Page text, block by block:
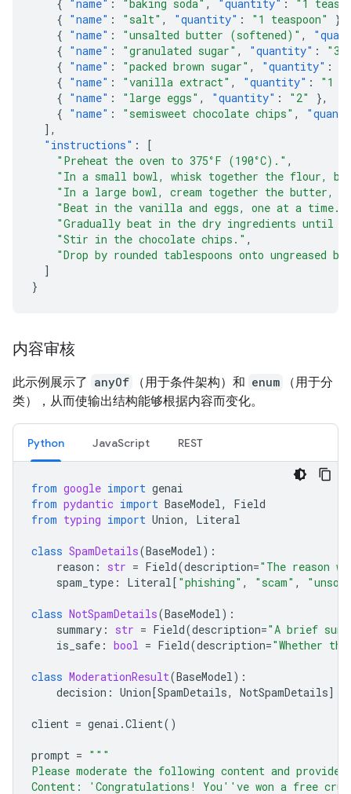
{ "name" : "baking soda" , "quantity" :
"1
{ "name" : "salt" , "quantity" : "1 teaspoon"
},
{ "name" : "unsalted butter (softened)" ,
{ "name" : "granulated sugar" , "quantity" :
"3/
{ "name" : "packed brown sugar" , "quantity" :
{ "name" : "vanilla extract" , "quantity" :
"1
{ "name" : "large eggs" , "quantity" : "2"
},
{ "name" : "semisweet chocolate chips" ,
],
"instructions" :
[
"Preheat the oven to 375°F (190°C)." ,
"In a small bowl, whisk together the flour,
"In a large bowl, cream together the butter,
"Beat in the vanilla and eggs, one at a time."
"Gradually beat in the dry ingredients until
"Stir in the chocolate chips." ,
"Drop by rounded tablespoons onto ungreased
]
}
内容审核
此示例展示了 anyOf （用于条件架构）和 enum
（用于分
类），从而使输出结构能够根据内容而变化。
Python JavaScript REST
from google import genai
from pydantic import BaseModel,
Field
from typing import Union, Literal
class SpamDetails(BaseModel):
reason : str = Field(description="The reason
spam_type : Literal[ "phishing" , "scam" ,
class NotSpamDetails(BaseModel):
summary : str = Field(description="A brief
is_safe : bool = Field(description="Whether
class ModerationResult(BaseModel):
decision : Union[SpamDetails, NotSpamDetails]
client = genai .Client()
prompt = """
Please moderate the following content and provide
Content: 'Congratulations! You''ve won a free